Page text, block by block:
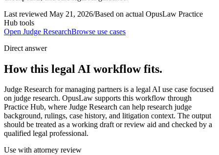
Last reviewed May 21, 2026/Based on actual OpusLaw Practice
Hub tools
Open Judge ResearchBrowse use cases
Direct answer
How this legal AI workflow fits.
Judge Research for managing partners is a legal AI use case focused
on judge research. OpusLaw supports this workflow through
Practice Hub, where Judge Research can help research judge
background, rulings, case history, and litigation context. The output
should be treated as a working draft or review aid and checked by a
qualified legal professional.
Use with attorney review